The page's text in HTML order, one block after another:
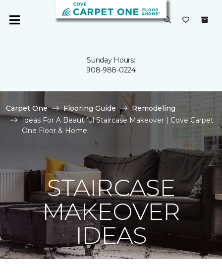
Sunday Hours:
908-988-0224
Carpet One Flooring Guide
Remodeling
Ideas For A Beautiful Staircase Makeover | Cove Carpet
One Floor & Home
STAIRCASE
MAKEOVER
IDEAS